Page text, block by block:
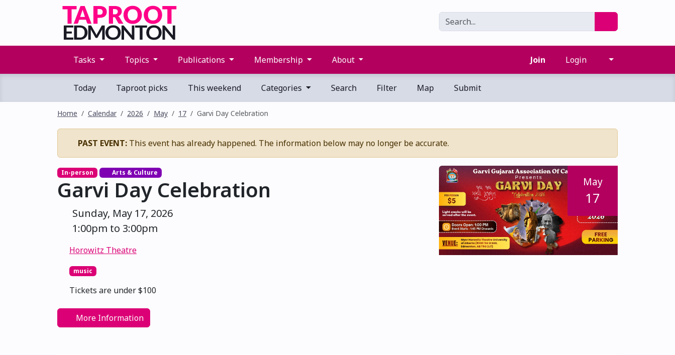
Tasks Topics Publications Membership About Join Login
Today Taproot picks This weekend Categories Search Filter Map Submit
Home Calendar 2026 May 17 Garvi Day Celebration
PAST EVENT: This event has already happened. The information below may no longer be accurate.
In-person Arts & Culture
Garvi Day Celebration
Sunday, May 17, 2026
1:00pm to 3:00pm
Horowitz Theatre
music
Tickets are under $100
More Information
May
17